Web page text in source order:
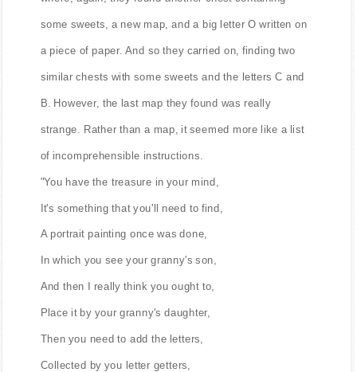
some sweets, a new map, and a big letter O written on
a piece of paper. And so they carried on, finding two
similar chests with some sweets and the letters C and
B. However, the last map they found was really
strange. Rather than a map, it seemed more like a list
of incomprehensible instructions.
"You have the treasure in your mind,
It's something that you'll need to find,
A portrait painting once was done,
In which you see your granny's son,
And then I really think you ought to,
Place it by your granny's daughter,
Then you need to add the letters,
Collected by you letter getters,